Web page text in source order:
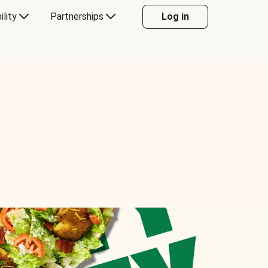
Partnerships Log in